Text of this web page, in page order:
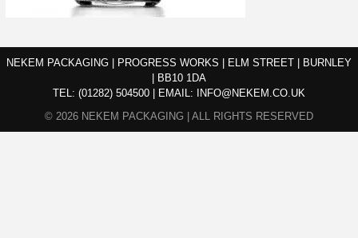
NEKEM PACKAGING | PROGRESS WORKS | ELM STREET | BURNLEY
| BB10 1DA
TEL: (01282) 504500 EMAIL:
INFO@NEKEM.CO.UK
© 2026 NEKEM PACKAGING | ALL RIGHTS RESERVED